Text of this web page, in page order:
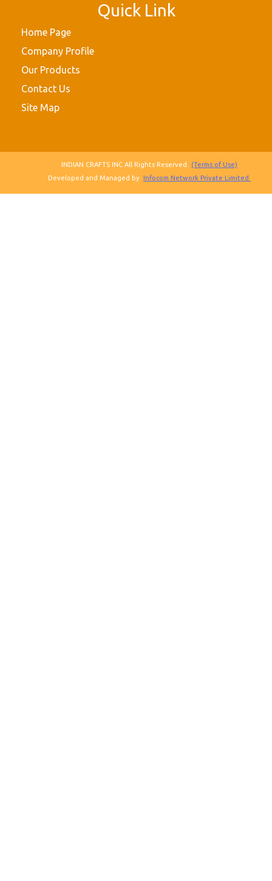
Quick Link
Home Page
Company Profile
Our Products
Contact Us
Site Map
INDIAN CRAFTS INC All Rights Reserved.
(Terms of Use)
Developed and Managed by Infocom Network Private Limited.